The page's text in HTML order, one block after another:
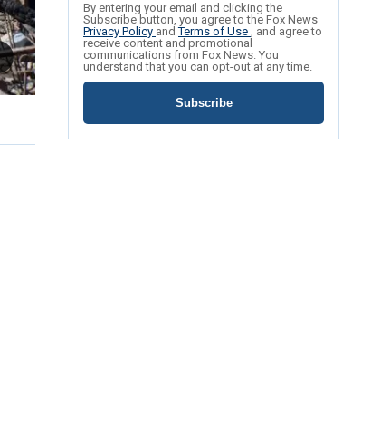
By entering your email and clicking the
Subscribe button, you agree to the Fox News
Privacy Policy andTerms of Use , and agree to
receive content and promotional
communications from Fox News. You
understand that you can opt-out at any time.
Subscribe